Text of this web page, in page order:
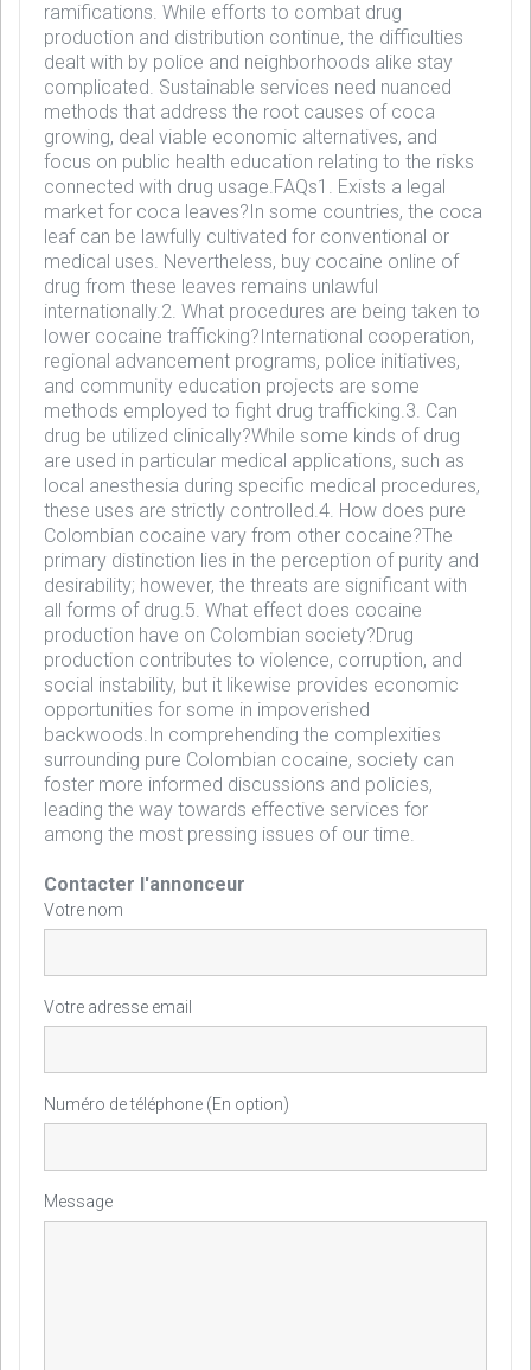
ramifications. While efforts to combat drug
production and distribution continue, the difficulties
dealt with by police and neighborhoods alike stay
complicated. Sustainable services need nuanced
methods that address the root causes of coca
growing, deal viable economic alternatives, and
focus on public health education relating to the risks
connected with drug usage.FAQs1. Exists a legal
market for coca leaves?In some countries, the coca
leaf can be lawfully cultivated for conventional or
medical uses. Nevertheless, buy cocaine online of
drug from these leaves remains unlawful
internationally.2. What procedures are being taken to
lower cocaine trafficking?International cooperation,
regional advancement programs, police initiatives,
and community education projects are some
methods employed to fight drug trafficking.3. Can
drug be utilized clinically?While some kinds of drug
are used in particular medical applications, such as
local anesthesia during specific medical procedures,
these uses are strictly controlled.4. How does pure
Colombian cocaine vary from other cocaine?The
primary distinction lies in the perception of purity and
desirability; however, the threats are significant with
all forms of drug.5. What effect does cocaine
production have on Colombian society?Drug
production contributes to violence, corruption, and
social instability, but it likewise provides economic
opportunities for some in impoverished
backwoods.In comprehending the complexities
surrounding pure Colombian cocaine, society can
foster more informed discussions and policies,
leading the way towards effective services for
among the most pressing issues of our time.
Contacter l'annonceur
Votre nom
Votre adresse email
Numéro de téléphone (En option)
Message